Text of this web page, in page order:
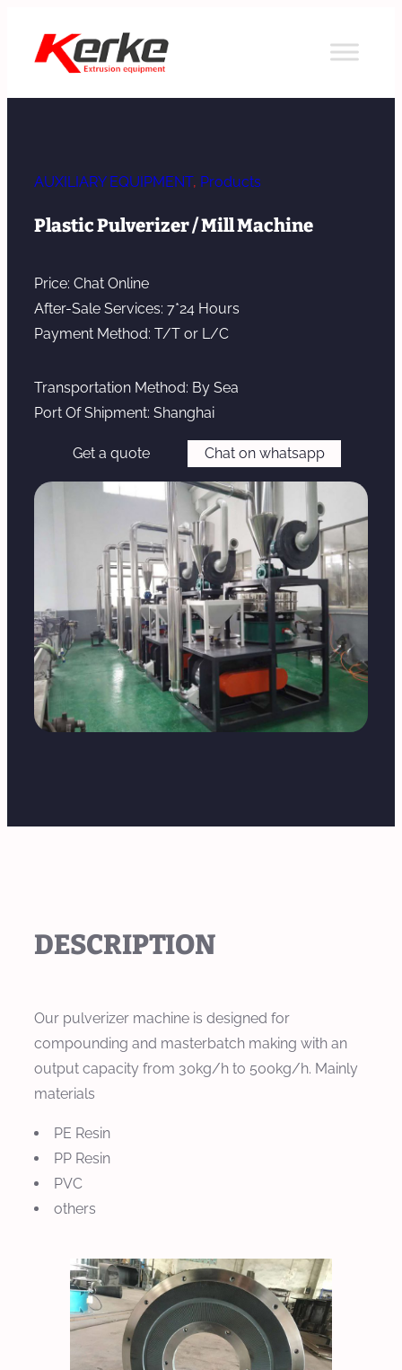
content
AUXILIARY EQUIPMENT, Products
Plastic Pulverizer / Mill Machine
Price: Chat Online
After-Sale Services: 7*24 Hours
Payment Method: T/T or L/C
Transportation Method: By Sea
Port Of Shipment: Shanghai
Get a quote Chat on whatsapp
DESCRIPTION
Our pulverizer machine is designed for
compounding and masterbatch making with an
output capacity from 30kg/h to 500kg/h. Mainly
materials
PE Resin
PP Resin
PVC
others